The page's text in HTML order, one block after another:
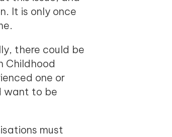
It is only once
there could be
Childhood
one or
want to be
must